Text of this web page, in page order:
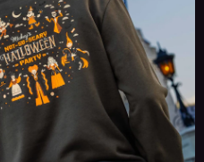
Starlight Café
Tale Inn & Café